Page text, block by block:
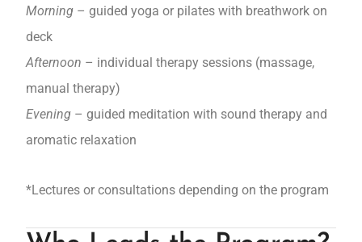
Morning – guided yoga or pilates with breathwork on
deck
Afternoon – individual therapy sessions (massage,
manual therapy)
Evening – guided meditation with sound therapy and
aromatic relaxation
*Lectures or consultations depending on the program